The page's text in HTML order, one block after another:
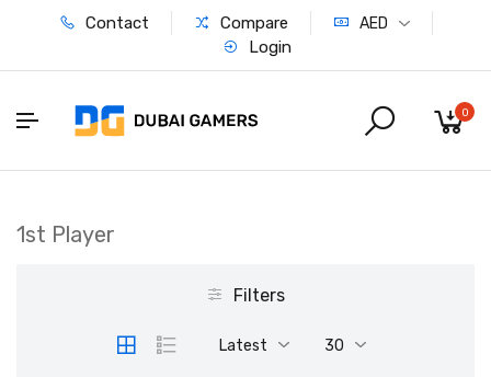
Contact Compare AED
Login
0
1st Player
Filters
Latest 30